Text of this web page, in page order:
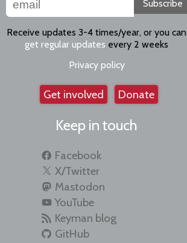
Subscribe
Receive updates 3-4 times/year, or you can
get regular updates every 2 weeks
Privacy policy
Get involved Donate
Keep in touch
Facebook
X/Twitter
Mastodon
YouTube
Keyman blog
GitHub